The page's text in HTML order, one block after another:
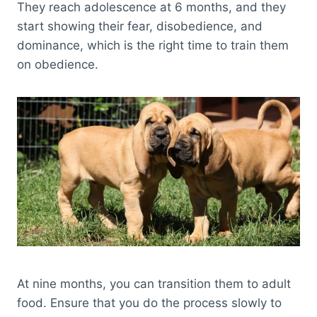
They reach adolescence at 6 months, and they
start showing their fear, disobedience, and
dominance, which is the right time to train them
on obedience.
At nine months, you can transition them to adult
food. Ensure that you do the process slowly to